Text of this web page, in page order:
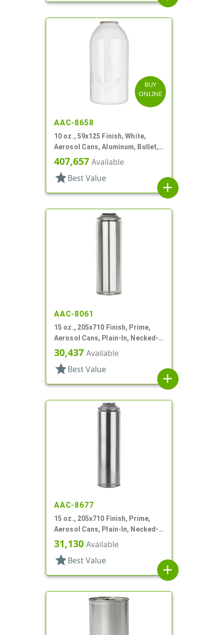
BUY
ONLINE
AAC-8658
10 oz., 59x125 Finish, White,
Aerosol Cans, Aluminum, Bullet,
2Q, Lacquered-In
407,657 Available
star Best Value
add
AAC-8061
15 oz., 205x710 Finish, Prime,
Aerosol Cans, Plain-In, Necked-
In
30,437 Available
star Best Value
add
AAC-8677
15 oz., 205x710 Finish, Prime,
Aerosol Cans, Plain-In, Necked-
In
31,130 Available
star Best Value
add